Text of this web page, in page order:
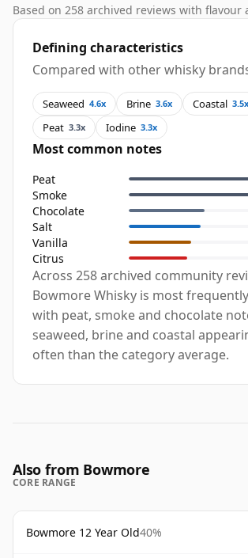
Based on 258 archived reviews with flavour
Defining characteristics
Compared with other whisky
Seaweed 4.6x Brine 3.6x Coastal 3.5x
Peat 3.3x Iodine 3.3x
Most common notes
Peat
Smoke
Chocolate
Salt
Vanilla
Citrus
Across 258 archived community
Bowmore Whisky is most
with peat, smoke and chocolate
seaweed, brine and coastal
often than the category average.
Also from Bowmore
CORE RANGE
Bowmore 12 Year Old40%